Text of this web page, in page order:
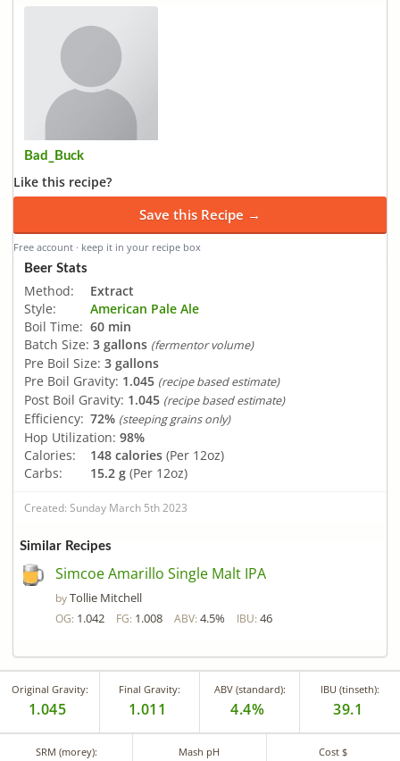
Bad_Buck
Like this recipe?
Save this Recipe →
Free account · keep it in your recipe box
Beer Stats
Method:
Extract
Style:
American Pale Ale
Boil Time: 60 min
Batch Size: 3 gallons (fermentor volume)
Pre Boil Size: 3 gallons
Pre Boil Gravity: 1.045 (recipe based estimate)
Post Boil Gravity: 1.045 (recipe based estimate)
Efficiency: 72% (steeping grains only)
Hop Utilization: 98%
Calories:
148 calories (Per 12oz)
Carbs:
15.2 g (Per 12oz)
Created: Sunday March 5th 2023
Similar Recipes
Simcoe Amarillo Single Malt IPA
byTollie Mitchell
OG: 1.042 FG: 1.008 ABV: 4.5% IBU: 46
Original Gravity:
1.045
Final Gravity:
1.011
ABV (standard):
4.4%
IBU (tinseth):
39.1
SRM (morey): Mash pH Cost $